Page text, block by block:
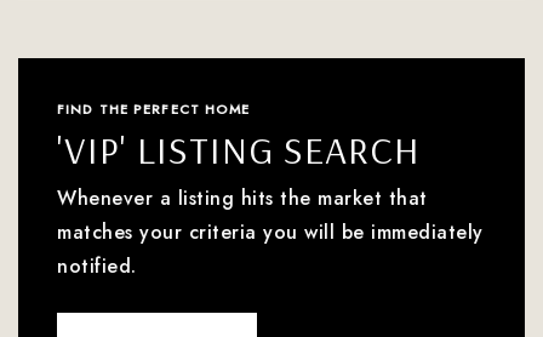
FIND THE PERFECT HOME
'VIP' LISTING SEARCH
Whenever a listing hits the market that
matches your criteria you will be immediately
notified.